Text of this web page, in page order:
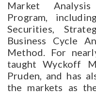
Market
Program,
Securities,
Business Cycle
Method. For
taught Wyckoff
Pruden, and has
the markets as